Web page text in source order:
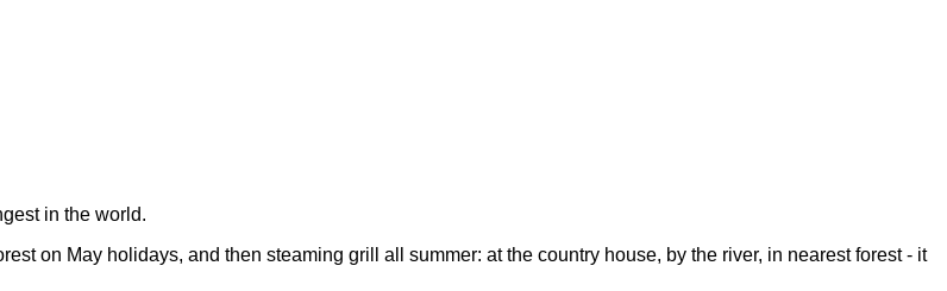
in the world.
on May holidays, and then steaming grill all summer: at the country house, by the river, in nearest forest - it